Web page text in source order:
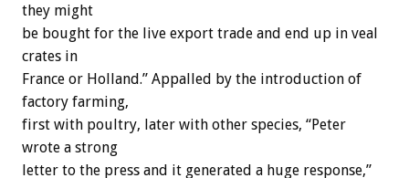
they might
be bought for the live export trade and end up in veal
crates in
France or Holland.” Appalled by the introduction of
factory farming,
first with poultry, later with other species, “Peter
wrote a strong
letter to the press and it generated a huge response,”